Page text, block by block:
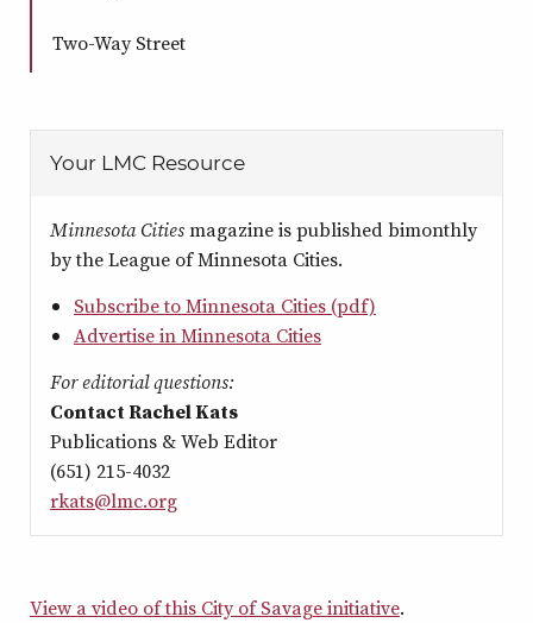
Two-Way Street
Your LMC Resource
Minnesota Citiesmagazine is published bimonthly
by the League of Minnesota Cities.
Subscribe to Minnesota Cities (pdf)
Advertise in Minnesota Cities
For editorial questions:
Contact Rachel Kats
Publications & Web Editor
(651) 215-4032
rkats@lmc.org
View a video of this City of Savage initiative.